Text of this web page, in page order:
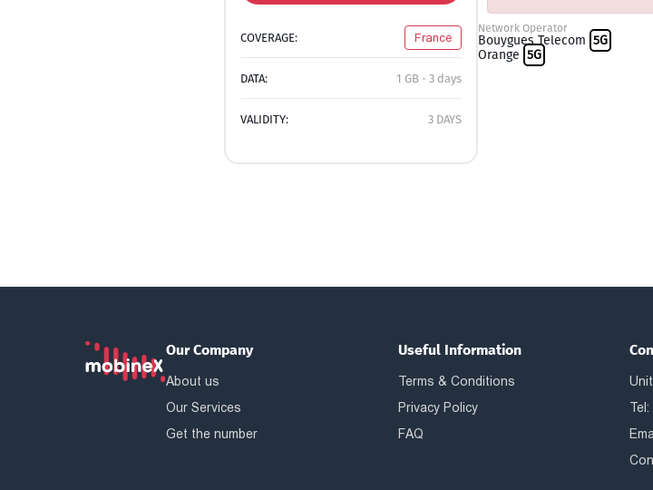
COVERAGE: France
DATA: 1 GB - 3 days
VALIDITY: 3 DAYS
Network Operator
Bouygues Telecom 5G
Orange 5G
Our Company
About us
Our Services
Get the number
Useful Information
Terms & Conditions
Privacy Policy
FAQ